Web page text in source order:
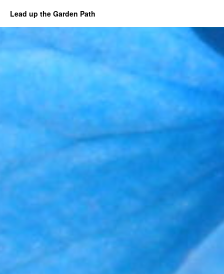
Lead up the Garden Path